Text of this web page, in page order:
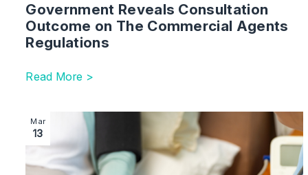
Government Reveals Consultation
Outcome on The Commercial Agents
Regulations
Read More >
Image section with link to House of Lords Votes in
Mar
13